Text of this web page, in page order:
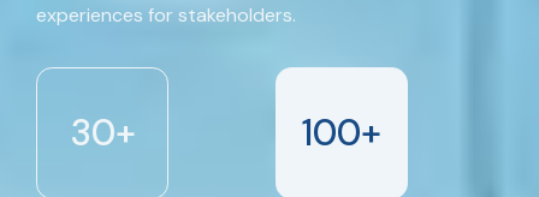
experiences for stakeholders.
30+ 100+